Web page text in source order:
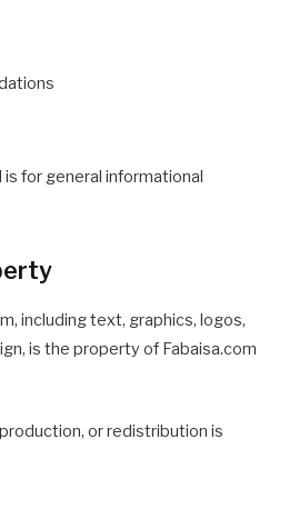
for general informational
including text, graphics, logos,
is the property of Fabaisa.com
or redistribution is